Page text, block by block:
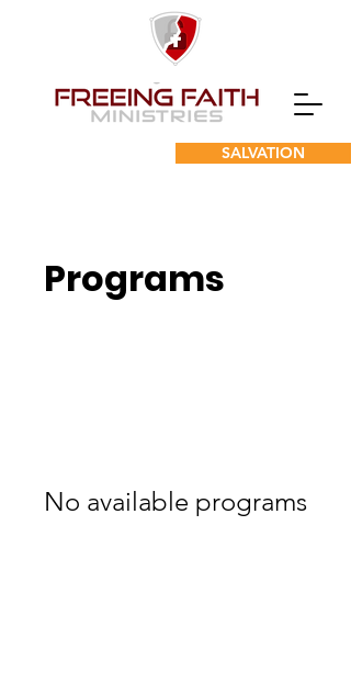
SALVATION
Programs
No available programs